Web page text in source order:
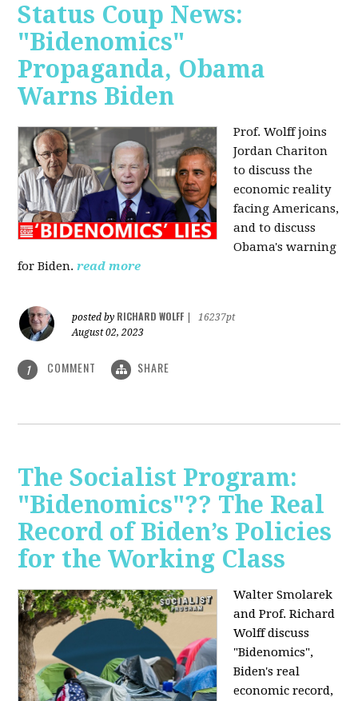
Status Coup News:
"Bidenomics"
Propaganda, Obama
Warns Biden
Prof. Wolff joins
Jordan Chariton
to discuss the
economic reality
facing Americans,
and to discuss
Obama's warning
for Biden. read more
posted by RICHARD WOLFF
16237pt
August 02, 2023
1 COMMENT SHARE
The Socialist Program:
"Bidenomics"?? The Real
Record of Biden’s Policies
for the Working Class
Walter Smolarek
and Prof. Richard
Wolff discuss
"Bidenomics",
Biden's real
economic record,